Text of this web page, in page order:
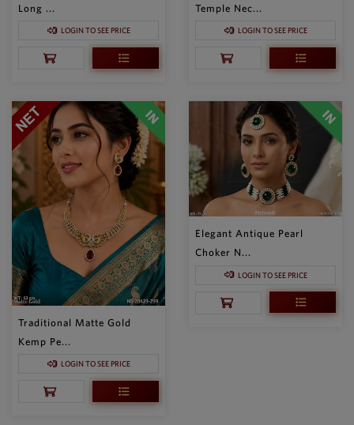
Long ...
LOGIN TO SEE PRICE
Temple Nec...
LOGIN TO SEE PRICE
Traditional Matte Gold
Kemp Pe...
LOGIN TO SEE PRICE
Elegant Antique Pearl
Choker N...
LOGIN TO SEE PRICE